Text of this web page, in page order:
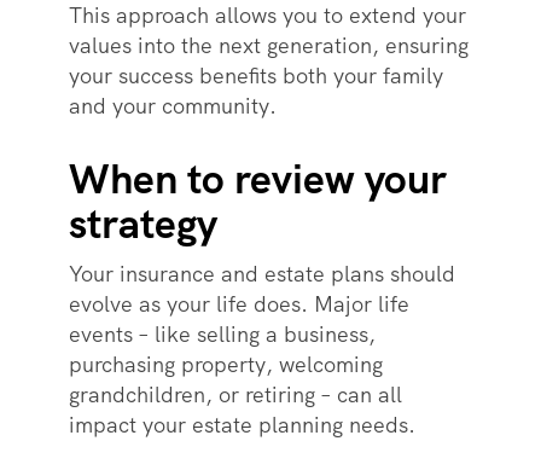
This approach allows you to extend your
values into the next generation, ensuring
your success benefits both your family
and your community.
When to review your
strategy
Your insurance and estate plans should
evolve as your life does. Major life
events – like selling a business,
purchasing property, welcoming
grandchildren, or retiring – can all
impact your estate planning needs.